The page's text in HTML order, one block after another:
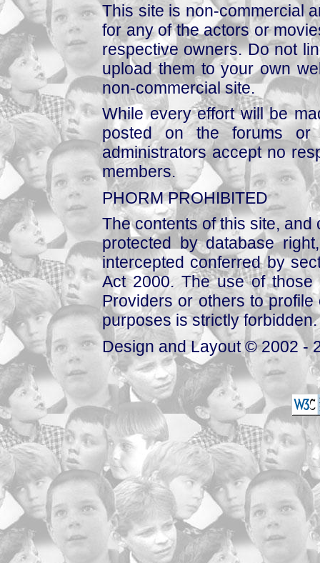
This site is non-commercial
for any of the actors or
respective owners. Do not
upload them to your own
non-commercial site.
While every effort will be
posted on the forums or
administrators accept no
members.
PHORM PROHIBITED
The contents of this site,
protected by database
intercepted conferred by
Act 2000. The use of those
Providers or others to
purposes is strictly forbidden.
Design and Layout © 2002 -